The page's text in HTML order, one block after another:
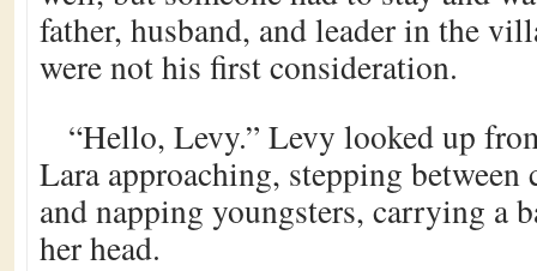
father, husband, and leader in the
were not his first consideration.
“Hello, Levy.” Levy looked up
Lara approaching, stepping between
and napping youngsters, carrying a
her head.